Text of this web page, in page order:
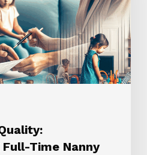
Time Nanny